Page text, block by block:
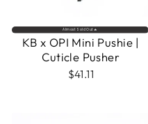
Almost Sold Out🔥
KB x OPI Mini Pushie |
Cuticle Pusher
$41.11